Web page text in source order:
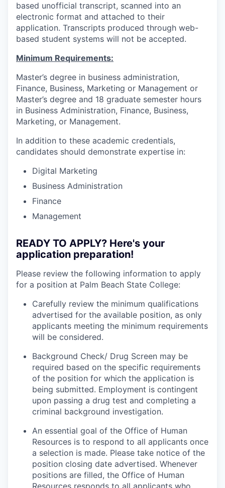
based unofficial transcript, scanned into an
electronic format and attached to their
application. Transcripts produced through web-
based student systems will not be accepted.
Minimum Requirements:
Master’s degree in business administration,
Finance, Business, Marketing or Management or
Master’s degree and 18 graduate semester hours
in Business Administration, Finance, Business,
Marketing, or Management.
In addition to these academic credentials,
candidates should demonstrate expertise in:
Digital Marketing
Business Administration
Finance
Management
READY TO APPLY? Here's your
application preparation!
Please review the following information to apply
for a position at Palm Beach State College:
Carefully review the minimum qualifications
advertised for the available position, as only
applicants meeting the minimum requirements
will be considered.
Background Check/ Drug Screen may be
required based on the specific requirements
of the position for which the application is
being submitted. Employment is contingent
upon passing a drug test and completing a
criminal background investigation.
An essential goal of the Office of Human
Resources is to respond to all applicants once
a selection is made. Please take notice of the
position closing date advertised. Whenever
positions are filled, the Office of Human
Resources responds to all applicants who